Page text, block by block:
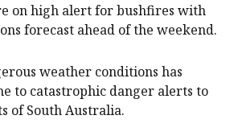
on high alert for bushfires with
forecast ahead of the weekend.
weather conditions has
to catastrophic danger alerts to
of South Australia.